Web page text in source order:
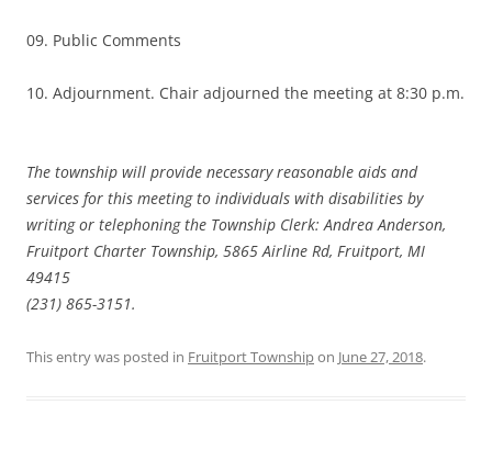
09. Public Comments
10. Adjournment. Chair adjourned the meeting at 8:30 p.m.
The township will provide necessary reasonable aids and
services for this meeting to individuals with disabilities by
writing or telephoning the Township Clerk: Andrea Anderson,
Fruitport Charter Township, 5865 Airline Rd, Fruitport, MI
49415
(231) 865-3151.
This entry was posted in Fruitport Townshipon June 27, 2018.